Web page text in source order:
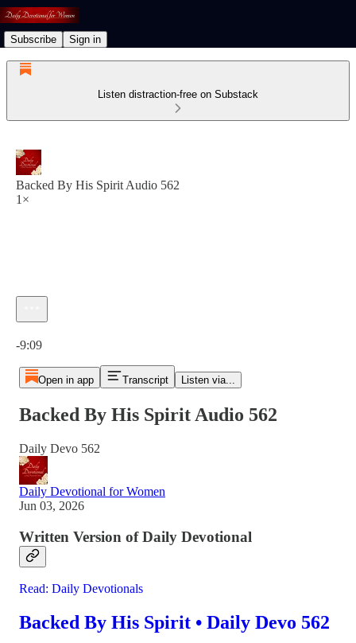
Subscribe Sign in
Listen distraction-free on Substack
Backed By His Spirit Audio 562
1×
-9:09
Open in app Transcript Listen via...
Backed By His Spirit Audio 562
Daily Devo 562
Daily Devotional for Women
Jun 03, 2026
Written Version of Daily Devotional
Read: Daily Devotionals
Backed By His Spirit • Daily Devo 562